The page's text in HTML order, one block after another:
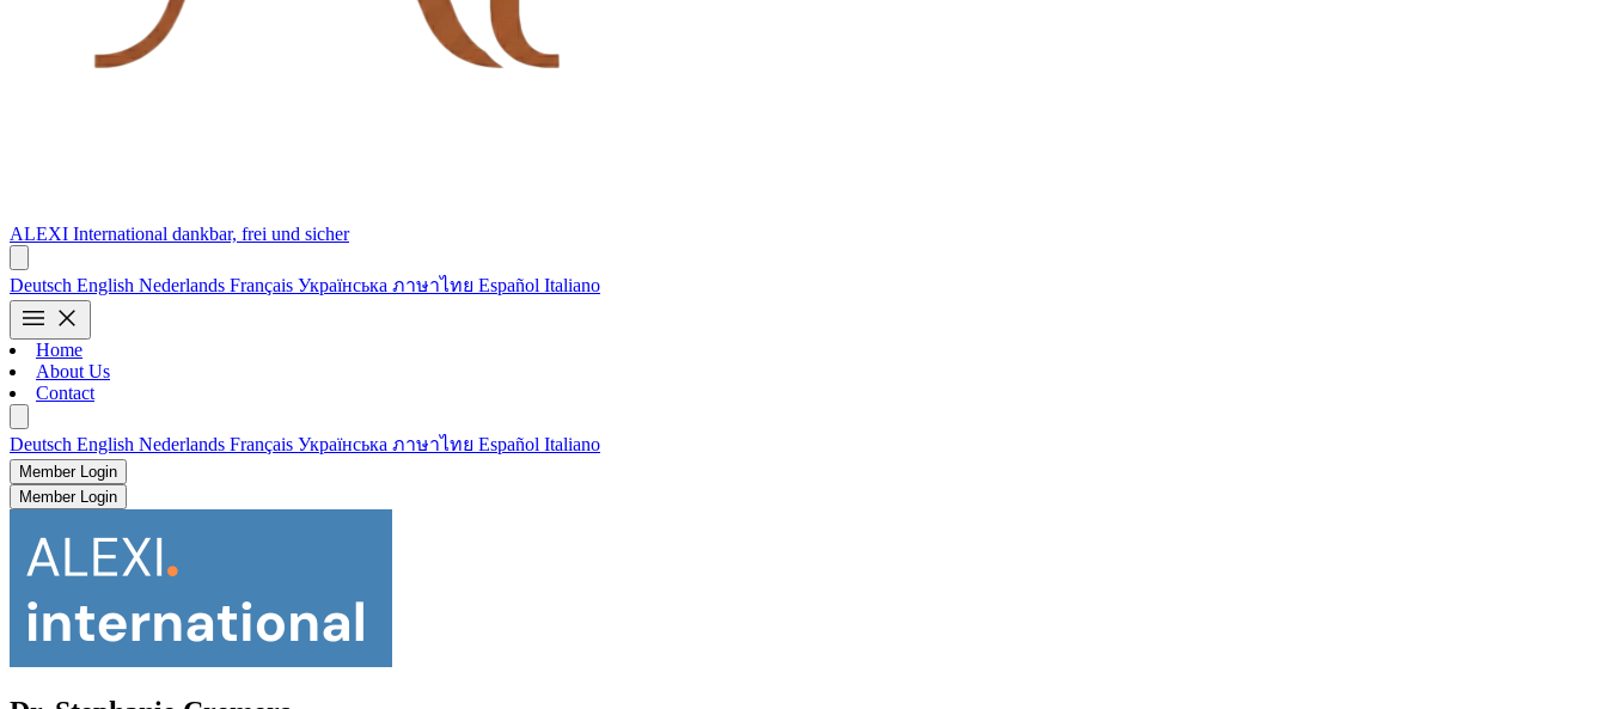
ALEXI International dankbar, frei und sicher
Deutsch English Nederlands Français Українська ภาษาไทย Español Italiano
menu close
Home
About Us
Contact
Deutsch English Nederlands Français Українська ภาษาไทย Español Italiano
Member Login
Member Login